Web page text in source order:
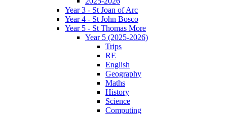
Year 3 - St Joan of Arc
Year 4 - St John Bosco
Year 5 - St Thomas More
Year 5 (2025-2026)
Trips
RE
English
Geography
Maths
History
Science
Computing